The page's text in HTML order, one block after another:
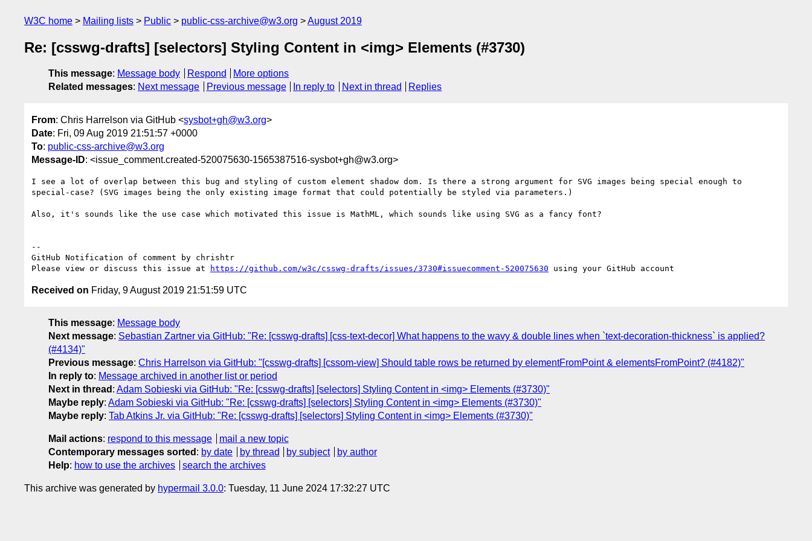
W3C home Mailing lists Public public-css-archive@w3.org August 2019
Re: [csswg-drafts] [selectors] Styling Content in <img> Elements (#3730)
This message: Message body Respond
More options
Related messages: Next message Previous message In reply to Next in thread Replies
From: Chris Harrelson via GitHub <sysbot+gh@w3.org>
Date: Fri, 09 Aug 2019 21:51:57 +0000
To: public-css-archive@w3.org
Message-ID: <issue_comment.created-520075630-1565387516-sysbot+gh@w3.org>
I see a lot of overlap between this bug and styling of custom element shadow dom. Is there a strong argument for SVG images being special enough to
special-case? (SVG images being the only existing image format that could potentially be styled via parameters.)
Also, it's sounds like the use case which motivated this issue is MathML, which sounds like using SVG as a fancy font?
--
GitHub Notification of comment by chrishtr
Please view or discuss this issue at
https://github.com/w3c/csswg-drafts/issues/3730#issuecomment-520075630
Received on Friday, 9 August 2019 21:51:59 UTC
This message: Message body
Next message: Sebastian Zartner via GitHub: "Re: [csswg-drafts] [css-text-decor] What happens to the wavy & double lines when `text-decoration-thickness` is applied?
(#4134)"
Previous message: Chris Harrelson via GitHub: "[csswg-drafts] [cssom-view] Should table rows be returned by elementFromPoint & elementsFromPoint? (#4182)"
In reply to: Message archived in another list or period
Next in thread : Adam Sobieski via GitHub: "Re: [csswg-drafts] [selectors] Styling Content in <img> Elements (#3730)"
Maybe reply: Adam Sobieski via GitHub: "Re: [csswg-drafts] [selectors] Styling Content in <img> Elements (#3730)"
Maybe reply: Tab Atkins Jr. via GitHub: "Re: [csswg-drafts] [selectors] Styling Content in <img> Elements (#3730)"
Mail actions: respond to this message
mail a new topic
Contemporary messages sorted : by date by thread by subject
by author
Help: how to use the archives search the archives
This archive was generated by hypermail 3.0.0: Tuesday, 11 June 2024 17:32:27 UTC